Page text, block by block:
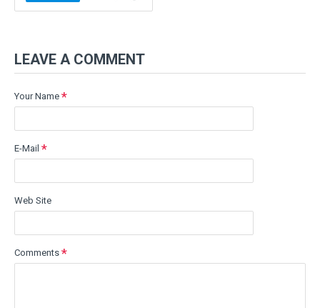
LEAVE A COMMENT
Your Name
E-Mail
Web Site
Comments